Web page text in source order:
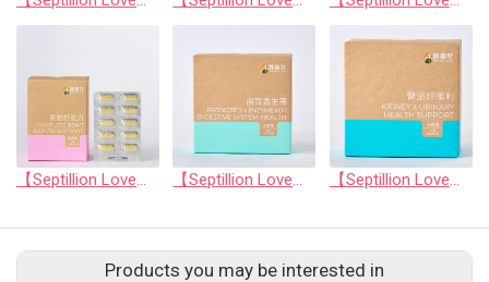
【Septillion Love】Complete Joint Health Support 【Septillion Love】Probiotics & enzyme for digestive system health 【Septillion Love】Kidney & urinary health support
Products you may be interested in